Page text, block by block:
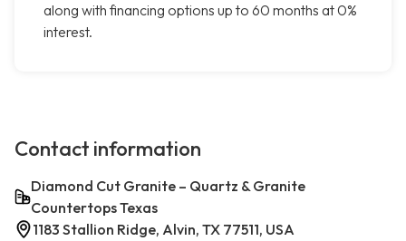
along with financing options up to 60 months at 0%
interest.
Contact information
Diamond Cut Granite – Quartz & Granite
Countertops Texas
1183 Stallion Ridge, Alvin, TX 77511, USA